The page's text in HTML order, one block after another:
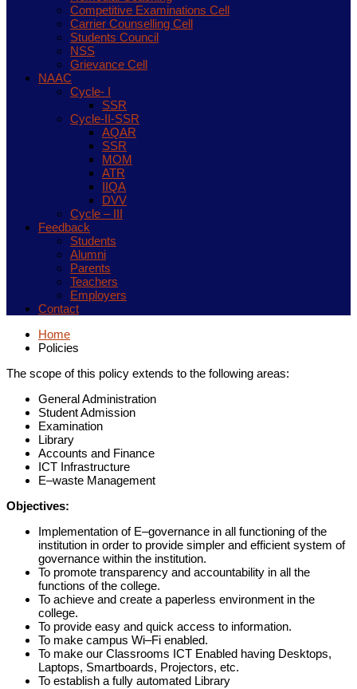
Competitive Examinations Cell
Carrier Counselling Cell
Students Council
NSS
Grievance Cell
NAAC
Cycle- I
SSR
Cycle-II-SSR
AQAR
SSR
MOM
ATR
IIQA
DVV
Cycle – III
Feedback
Students
Alumni
Parents
Teachers
Employers
Contact
Home
Policies
The scope of this policy extends to the following areas:
General Administration
Student Admission
Examination
Library
Accounts and Finance
ICT Infrastructure
E–waste Management
Objectives:
Implementation of E–governance in all functioning of the
institution in order to provide simpler and efficient system of
governance within the institution.
To promote transparency and accountability in all the
functions of the college.
To achieve and create a paperless environment in the
college.
To provide easy and quick access to information.
To make campus Wi–Fi enabled.
To make our Classrooms ICT Enabled having Desktops,
Laptops, Smartboards, Projectors, etc.
To establish a fully automated Library